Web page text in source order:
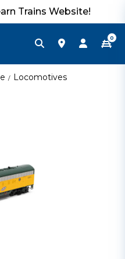
Trains Website!
0
Locomotives